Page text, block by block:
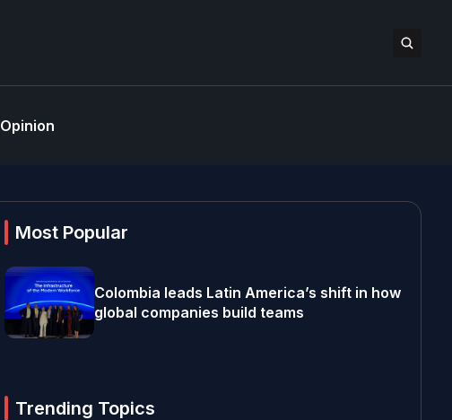
Opinion
Most Popular
Colombia leads Latin America’s shift in how
global companies build teams
Trending Topics